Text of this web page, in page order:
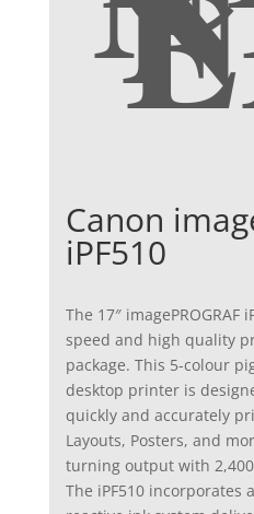
Canon
iPF510
The 17″ imagePROGRAF
speed and high quality
package. This 5-colour
desktop printer is
quickly and accurately
Layouts, Posters, and
turning output with
The iPF510 incorporates